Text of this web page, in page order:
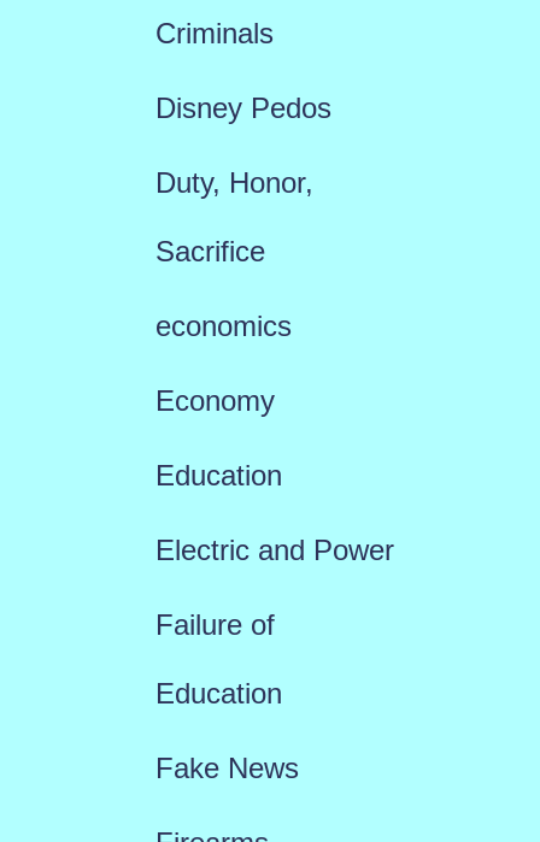
Criminals
Disney Pedos
Duty, Honor,
Sacrifice
economics
Economy
Education
Electric and Power
Failure of
Education
Fake News